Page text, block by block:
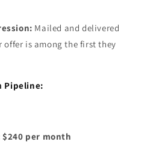
Mailed and delivered
is among the first they
Pipeline:
$240 per month